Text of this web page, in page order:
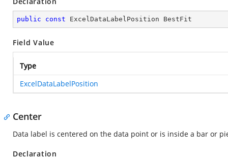
public const ExcelDataLabelPosition BestFit
Field Value
Type
ExcelDataLabelPosition
Center
Data label is centered on the data point or is inside a bar or
Declaration